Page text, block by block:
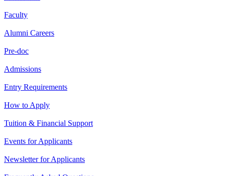
Faculty
Alumni Careers
Pre-doc
Admissions
Entry Requirements
How to Apply
Tuition & Financial Support
Events for Applicants
Newsletter for Applicants